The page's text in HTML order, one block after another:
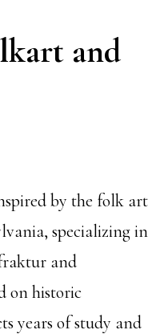
and
by the folk art
specializing in
and
on historic
years of study and